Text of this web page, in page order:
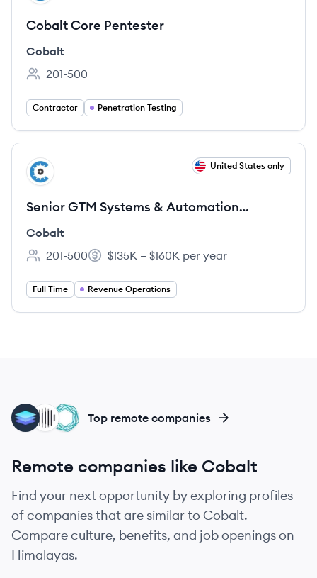
Cobalt Core Pentester
Cobalt
Employee count:
201-500
Contractor Penetration Testing
View job
CO United States only
Senior GTM Systems & Automation
Engineer
Cobalt
Employee count:
201-500
Salary:
$135K – $160K per year
Full Time Revenue Operations
TE
IN
LE Top remote companies
Remote companies like Cobalt
Find your next opportunity by exploring profiles
of companies that are similar to Cobalt.
Compare culture, benefits, and job openings on
Himalayas.